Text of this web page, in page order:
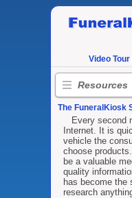
Video Tour
Resources
The FuneralKiosk
Every second
Internet. It is
vehicle the
choose
be a valuable
quality
has become the
research